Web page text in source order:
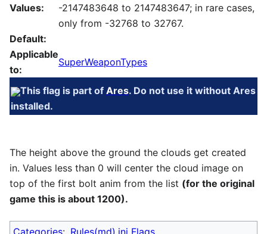
Values:
-2147483648 to 2147483647; in rare cases,
only from -32768 to 32767.
Default:
Applicable
to:
SuperWeaponTypes
This flag is part of Ares. Do not use it without Ares
installed.
The height above the ground the clouds get created
in. Values less than 0 will center the cloud image on
top of the first bolt anim from the list (for the original
game this is about 1200).
Categories: Rules(md).ini Flags